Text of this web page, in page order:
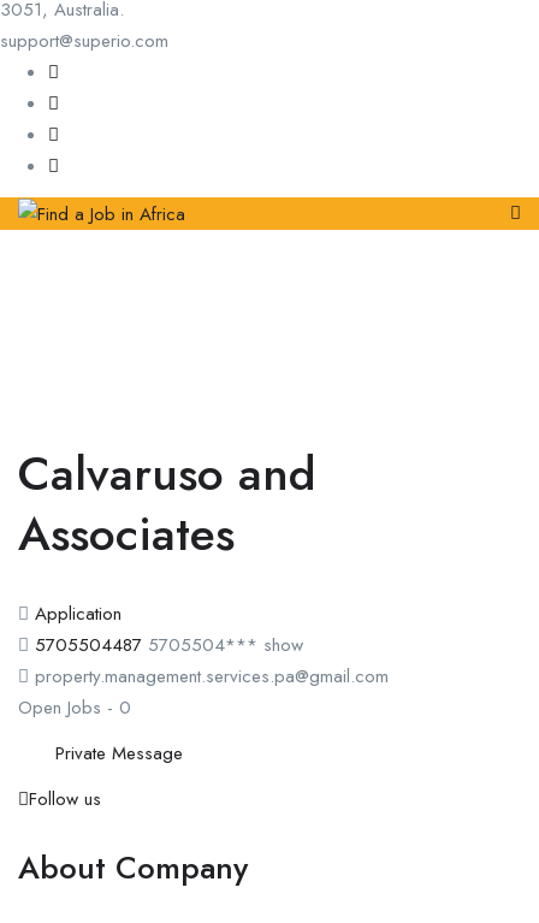
3051, Australia.
support@superio.com
Calvaruso and
Associates
Application
5705504487 5705504*** show
property.management.services.pa@gmail.com
Open Jobs - 0
Private Message
Follow us
About Company